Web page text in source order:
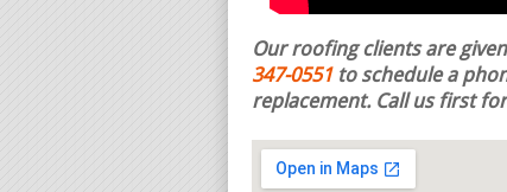
Our roofing clients are
347-0551 to schedule a
replacement. Call us first